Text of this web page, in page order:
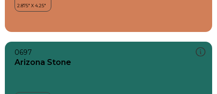
0697
Arizona Stone